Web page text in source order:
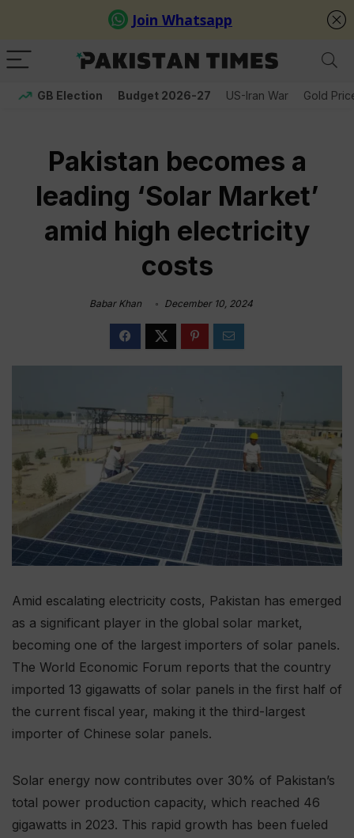
GB Election Budget 2026-27 US-Iran War Gold
Pakistan becomes a
leading ‘Solar Market’
amid high electricity
costs
Babar Khan December 10, 2024
Amid escalating electricity costs, Pakistan has emerged
as a significant player in the global solar market,
becoming one of the largest importers of solar panels.
The World Economic Forum reports that the country
imported 13 gigawatts of solar panels in the first half of
the current fiscal year, making it the third-largest
importer of Chinese solar panels.
Solar energy now contributes over 30% of Pakistan’s
total power production capacity, which reached 46
gigawatts in 2023. This rapid growth has been fueled